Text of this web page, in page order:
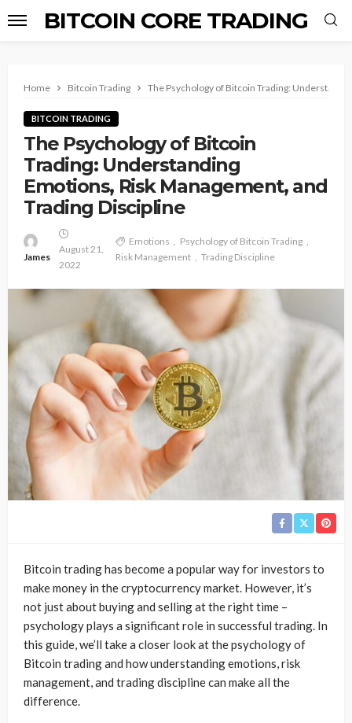
BITCOIN CORE TRADING
Home Bitcoin Trading The Psychology of Bitcoin Trading:
BITCOIN TRADING
The Psychology of Bitcoin
Trading: Understanding
Emotions, Risk Management, and
Trading Discipline
James
August 21,
2022
Emotions
Psychology of Bitcoin Trading
Risk Management
Trading Discipline
Bitcoin trading has become a popular way for investors to
make money in the cryptocurrency market. However, it’s
not just about buying and selling at the right time –
psychology plays a significant role in successful trading. In
this guide, we’ll take a closer look at the psychology of
Bitcoin trading and how understanding emotions, risk
management, and trading discipline can make all the
difference.